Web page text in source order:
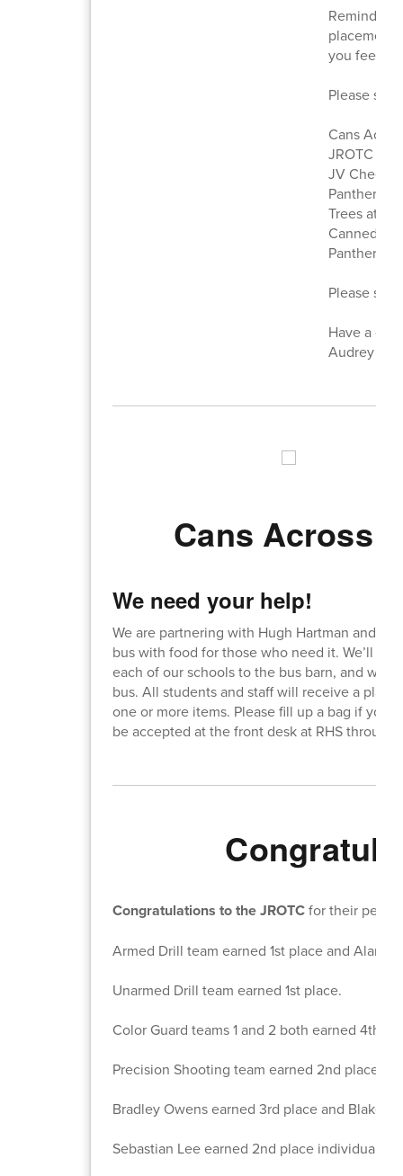
Reminder:
placement
you feel a
Please
Cans
JROTC
JV Cheer
Panther
Trees at
Canned
Panther
Please
Have a
Audrey
Cans Across
We need your help!
We are partnering with Hugh Hartman and
bus with food for those who need it. We’ll do
each of our schools to the bus barn, and will
bus. All students and staff will receive a
one or more items. Please fill up a bag if you
be accepted at the front desk at RHS through
Congratulations to the JROTCfor their
Armed Drill team earned 1st place and Alana
Unarmed Drill team earned 1st place.
Color Guard teams 1 and 2 both earned 4th
Precision Shooting team earned 2nd place.
Bradley Owens earned 3rd place and Blake
Sebastian Lee earned 2nd place individual